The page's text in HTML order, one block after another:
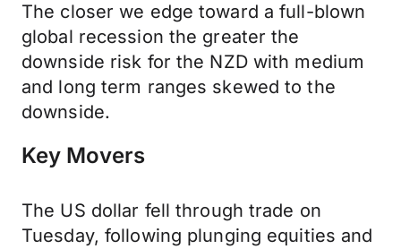
The closer we edge toward a full-blown
global recession the greater the
downside risk for the NZD with medium
and long term ranges skewed to the
downside.
Key Movers
The US dollar fell through trade on
Tuesday, following plunging equities and